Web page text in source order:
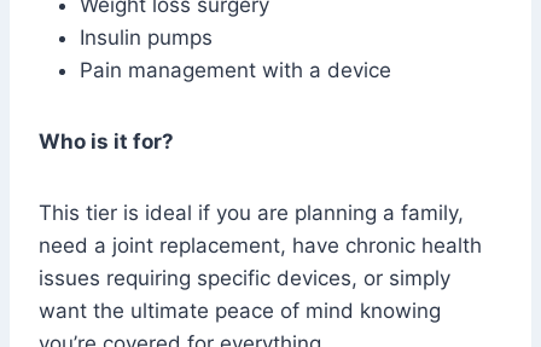
Weight loss surgery
Insulin pumps
Pain management with a device
Who is it for?
This tier is ideal if you are planning a family,
need a joint replacement, have chronic health
issues requiring specific devices, or simply
want the ultimate peace of mind knowing